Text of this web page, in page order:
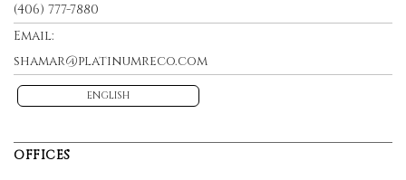
(406) 777-7880
Email:
shamar@platinumreco.com
ENGLISH
OFFICES